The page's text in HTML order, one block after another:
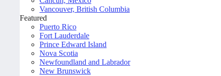
Vancouver, British Columbia
Featured
Puerto Rico
Fort Lauderdale
Prince Edward Island
Nova Scotia
Newfoundland and Labrador
New Brunswick